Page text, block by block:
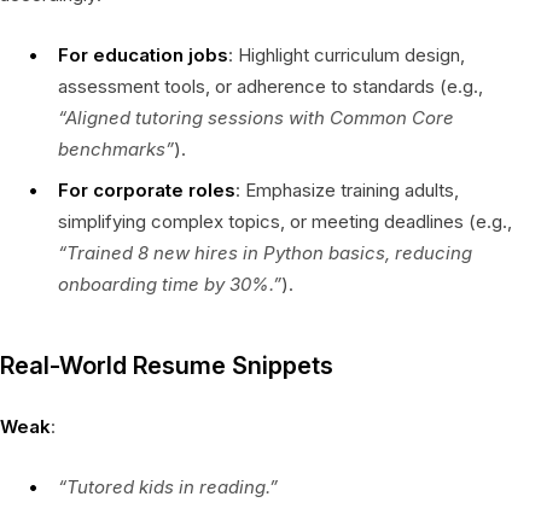
For education jobs: Highlight curriculum design,
assessment tools, or adherence to standards (e.g.,
“Aligned tutoring sessions with Common Core
benchmarks”).
For corporate roles: Emphasize training adults,
simplifying complex topics, or meeting deadlines (e.g.,
“Trained 8 new hires in Python basics, reducing
onboarding time by 30%.”).
Real-World Resume Snippets
Weak:
“Tutored kids in reading.”